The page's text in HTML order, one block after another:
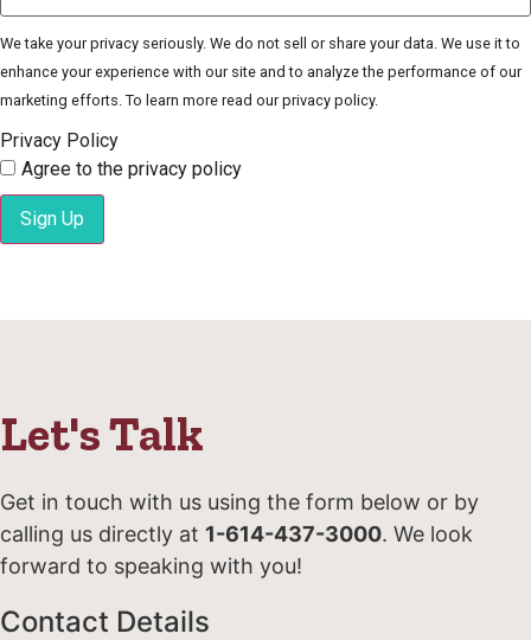
We take your privacy seriously. We do not sell or share your data. We use it to
enhance your experience with our site and to analyze the performance of our
marketing efforts. To learn more read our privacy policy.
Privacy Policy
Agree to the privacy policy
Sign Up
Let's Talk
Get in touch with us using the form below or by
calling us directly at 1-614-437-3000. We look
forward to speaking with you!
Contact Details